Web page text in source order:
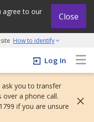
agree to our
Close
How to identify
grow initiative
Log In
ask you to transfer
a phone call.
if you are unsure